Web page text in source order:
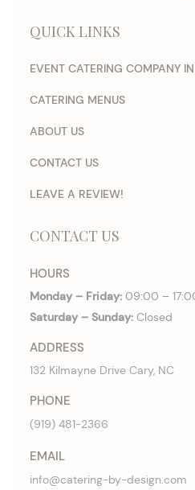
QUICK LINKS
EVENT CATERING COMPANY
CATERING MENUS
ABOUT US
CONTACT US
LEAVE A REVIEW!
CONTACT US
HOURS
Monday – Friday: 09:00 –
Saturday – Sunday: Closed
ADDRESS
132 Kilmayne Drive Cary, NC
PHONE
(919) 481-2366
EMAIL
info@catering-by-design.com